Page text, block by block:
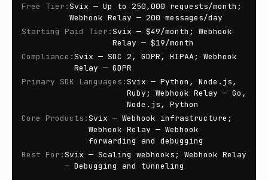
Free Tier :Svix — Up to 250,000 requests/month;
Webhook Relay — 200 messages/day
Starting Paid Tier :Svix — $49/month; Webhook
Relay — $19/month
Compliance :Svix — SOC 2, GDPR, HIPAA; Webhook
Relay — GDPR
Primary SDK Languages :Svix — Python, Node.js,
Ruby; Webhook Relay — Go,
Node.js, Python
Core Products :Svix — Webhook infrastructure;
Webhook Relay — Webhook
forwarding and debugging
Best For :Svix — Scaling webhooks; Webhook Relay
— Debugging and tunneling